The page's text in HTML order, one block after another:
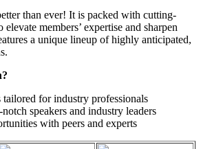
than ever! It is packed with cutting-
elevate members’ expertise and sharpen
a unique lineup of highly anticipated,
tailored for industry professionals
speakers and industry leaders
with peers and experts